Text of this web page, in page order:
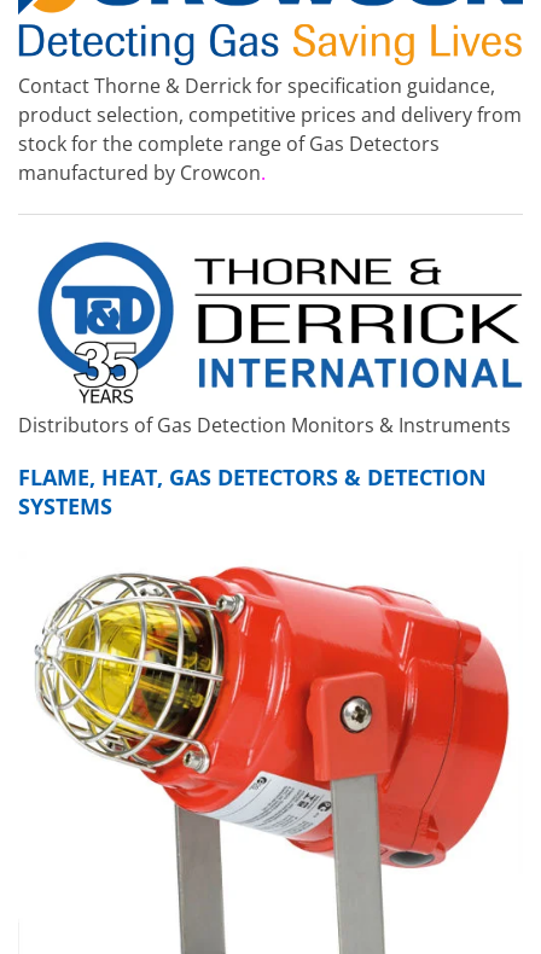
Contact Thorne & Derrick for specification guidance,
product selection, competitive prices and delivery from
stock for the complete range of Gas Detectors
manufactured by Crowcon.
Distributors of Gas Detection Monitors & Instruments
FLAME, HEAT, GAS DETECTORS & DETECTION
SYSTEMS